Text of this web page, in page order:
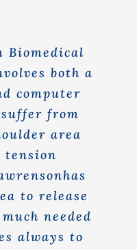
Biomedical
both a
computer
from
area
tension
to release
needed
always to